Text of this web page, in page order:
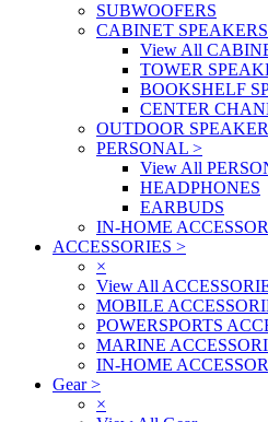
SUBWOOFERS
CABINET SPEAKERS
View All
TOWER
BOOKSHELF
CENTER
OUTDOOR
PERSONAL >
View All
HEADPHONES
EARBUDS
IN-HOME
ACCESSORIES >
×
View All
MOBILE
POWERSPORTS
MARINE
IN-HOME
Gear>
×